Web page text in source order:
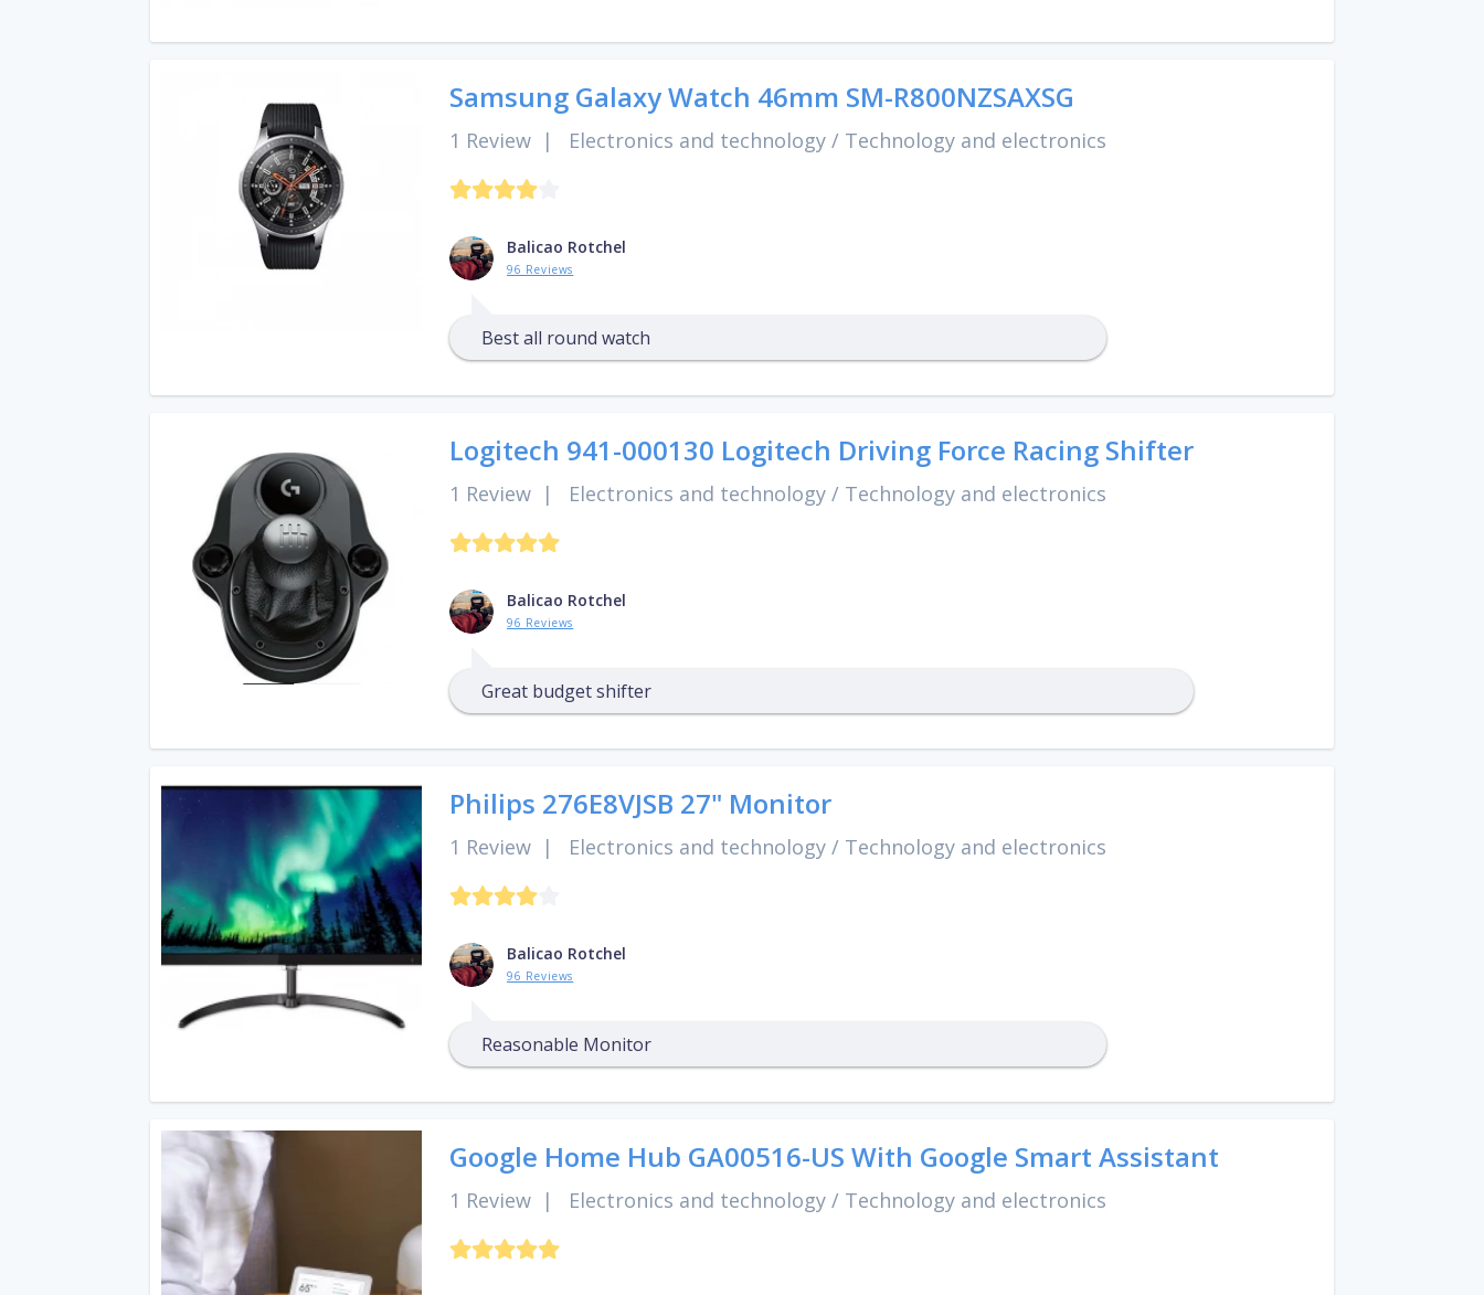
Samsung Galaxy Watch 46mm SM-R800NZSAXSG
1 Review | Electronics and technology / Technology and electronics
Balicao Rotchel
96 Reviews
Best all round watch
Logitech 941-000130 Logitech Driving Force Racing Shifter
1 Review | Electronics and technology / Technology and electronics
Balicao Rotchel
96 Reviews
Great budget shifter
Philips 276E8VJSB 27" Monitor
1 Review | Electronics and technology / Technology and electronics
Balicao Rotchel
96 Reviews
Reasonable Monitor
Google Home Hub GA00516-US With Google Smart Assistant
1 Review | Electronics and technology / Technology and electronics